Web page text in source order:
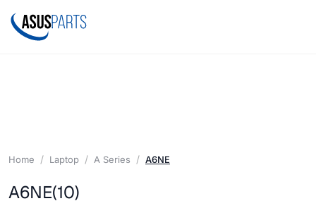
Home Laptop A Series A6NE
A6NE(10)